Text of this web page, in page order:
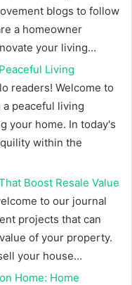
blogs to follow
a homeowner
your living…
Living
readers! Welcome to
peaceful living
your home. In today's
within the
Boost Resale Value
to our journal
projects that can
of your property.
your house…
Home: Home